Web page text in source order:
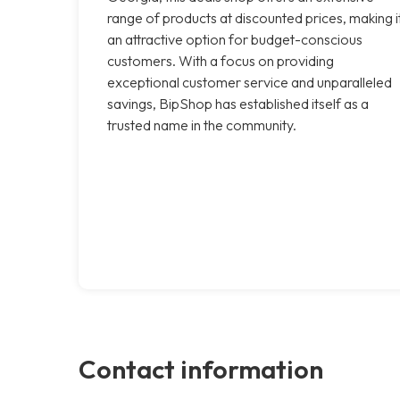
range of products at discounted prices, making
an attractive option for budget-conscious
customers. With a focus on providing
exceptional customer service and unparalleled
savings, BipShop has established itself as a
trusted name in the community.
Contact information